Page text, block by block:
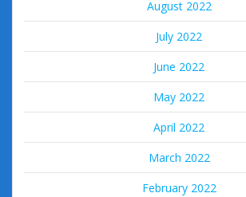
August 2022
July 2022
June 2022
May 2022
April 2022
March 2022
February 2022